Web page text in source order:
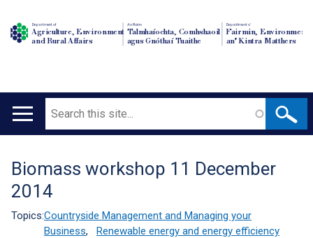
Department of
Agriculture, Environment
and Rural Affairs
An Roinn
Talmhaíochta, Comhshaoil
agus Gnóthaí Tuaithe
Depairtment o'
Fairmin, Environment
an' Kintra Matthers
Main
Search
Translation
help
Biomass workshop 11 December
2014
Topics:Countryside Management and Managing your
Business, Renewable energy and energy efficiency